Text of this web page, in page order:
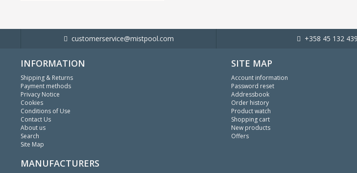
customerservice@mistpool.com +358 45 132
INFORMATION
Shipping & Returns
Payment methods
Privacy Notice
Cookies
Conditions of Use
Contact Us
About us
Search
Site Map
SITE MAP
Account information
Password reset
Addressbook
Order history
Product watch
Shopping cart
New products
Offers
MANUFACTURERS